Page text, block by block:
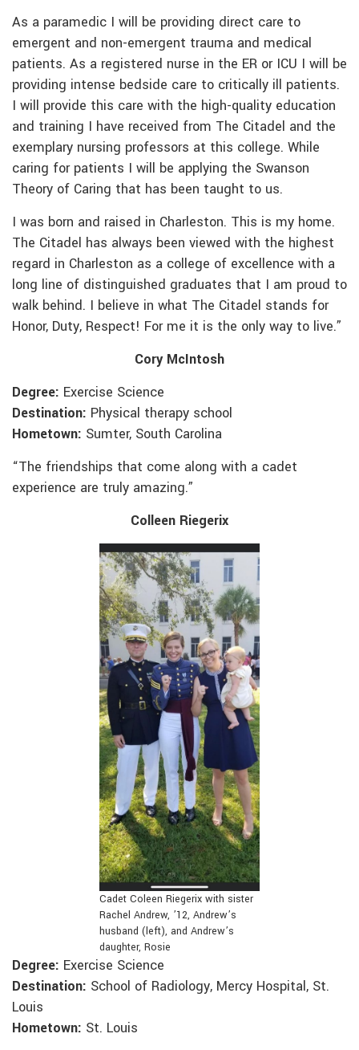
As a paramedic I will be providing direct care to
emergent and non-emergent trauma and medical
patients. As a registered nurse in the ER or ICU I will be
providing intense bedside care to critically ill patients.
I will provide this care with the high-quality education
and training I have received from The Citadel and the
exemplary nursing professors at this college. While
caring for patients I will be applying the Swanson
Theory of Caring that has been taught to us.
I was born and raised in Charleston. This is my home.
The Citadel has always been viewed with the highest
regard in Charleston as a college of excellence with a
long line of distinguished graduates that I am proud to
walk behind. I believe in what The Citadel stands for
Honor, Duty, Respect! For me it is the only way to live.”
Cory McIntosh
Degree: Exercise Science
Destination: Physical therapy school
Hometown: Sumter, South Carolina
“The friendships that come along with a cadet
experience are truly amazing.”
Colleen Riegerix
Cadet Coleen Riegerix with sister
Rachel Andrew, ’12, Andrew’s
husband (left), and Andrew’s
daughter, Rosie
Degree: Exercise Science
Destination: School of Radiology, Mercy Hospital, St.
Louis
Hometown: St. Louis